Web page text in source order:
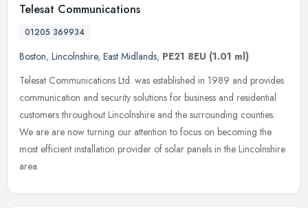
Telesat Communications
01205 369934
Boston, Lincolnshire, East Midlands, PE21 8EU (1.01 ml)
Telesat Communications Ltd. was established in 1989 and provides
communication and security solutions for business and residential
customers throughout Lincolnshire and the surrounding counties.
We are are now turning our attention to focus on becoming the
most efficient installation provider of solar panels in the Lincolnshire
area.